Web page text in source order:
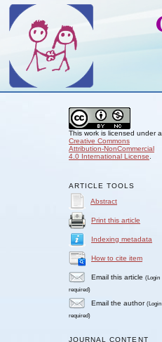
This work is licensed under a
Creative Commons
Attribution-NonCommercial
4.0 International License
ARTICLE TOOLS
Abstract
Print this article
Indexing metadata
How to cite item
Email this article (Login
required)
Email the author (Login
required)
JOURNAL CONTENT